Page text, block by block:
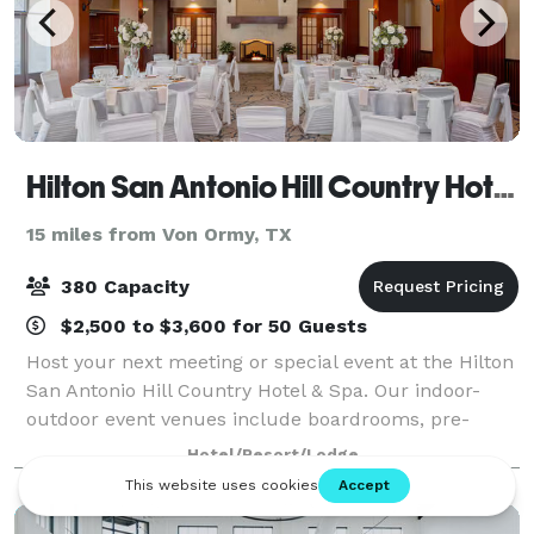
Hilton San Antonio Hill Country Hotel & Spa
15 miles from Von Ormy, TX
380 Capacity
$2,500 to $3,600 for 50 Guests
Host your next meeting or special event at the Hilton
San Antonio Hill Country Hotel & Spa. Our indoor-
outdoor event venues include boardrooms, pre-
function space complete with a piano, ballrooms,
and a garden rotunda. We have A/V rental, v
Hotel/Resort/Lodge